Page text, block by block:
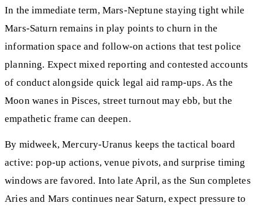
In the immediate term, Mars-Neptune staying tight while
Mars-Saturn remains in play points to churn in the
information space and follow-on actions that test police
planning. Expect mixed reporting and contested accounts
of conduct alongside quick legal aid ramp-ups. As the
Moon wanes in Pisces, street turnout may ebb, but the
empathetic frame can deepen.
By midweek, Mercury-Uranus keeps the tactical board
active: pop-up actions, venue pivots, and surprise timing
windows are favored. Into late April, as the Sun completes
Aries and Mars continues near Saturn, expect pressure to